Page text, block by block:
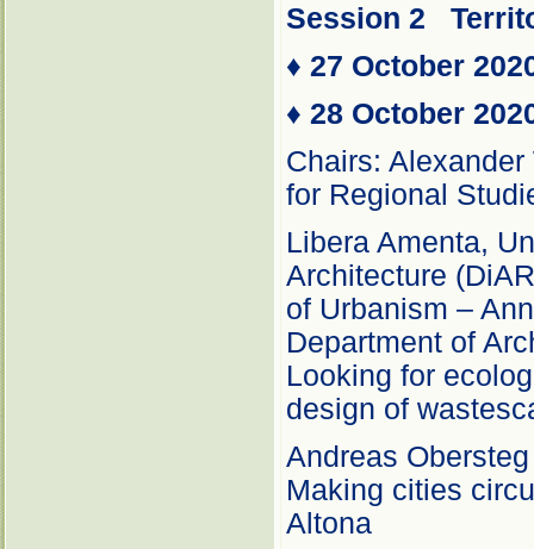
Session 2
♦ 27 October
♦ 28 October
Chairs:
for Regional
Libera Amenta,
Architecture
of Urbanism –
Department of
Looking for
design of
Andreas
Making cities
Altona